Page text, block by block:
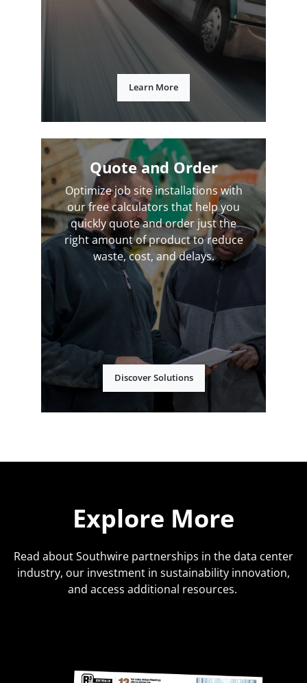
Learn More
Quote and Order
Optimize job site installations with
our free calculators that help you
quickly quote and order just the
right amount of product to reduce
waste, cost, and delays.
Discover Solutions
Explore More
Read about Southwire partnerships in the data center
industry, our investment in sustainability innovation,
and access additional resources.